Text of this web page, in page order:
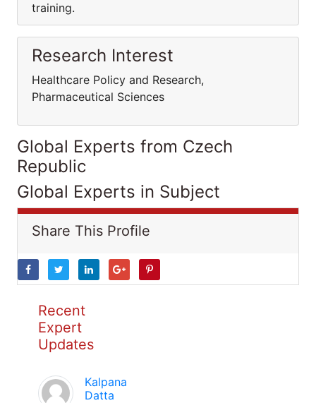
training.
Research Interest
Healthcare Policy and Research,
Pharmaceutical Sciences
Global Experts from Czech
Republic
Global Experts in Subject
Share This Profile
Recent
Expert
Updates
Kalpana
Datta